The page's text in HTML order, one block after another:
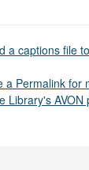
a captions file
a Permalink for
Library's AVON